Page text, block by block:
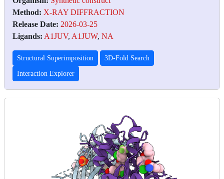
Method: X-RAY DIFFRACTION
Release Date: 2026-03-25
Ligands: A1JUV, A1JUW, NA
Structural Superimposition 3D-Fold Search
Interaction Explorer